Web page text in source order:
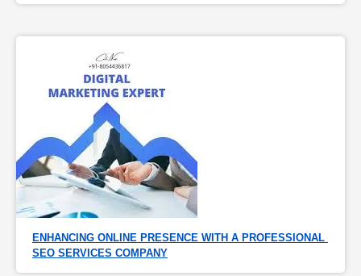
ENHANCING ONLINE PRESENCE WITH A PROFESSIONAL
SEO SERVICES COMPANY